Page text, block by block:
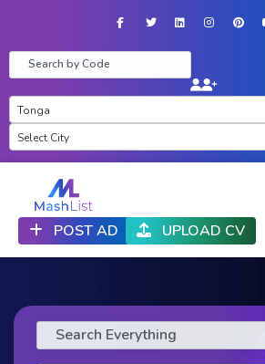
Tonga
Select City
POST AD UPLOAD CV